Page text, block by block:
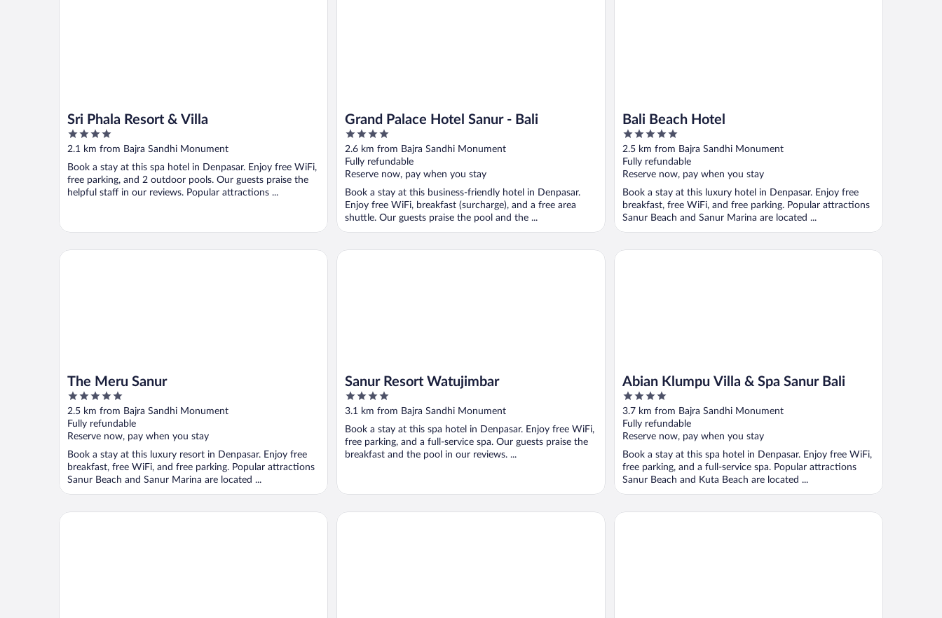
Sri Phala Resort & Villa
4
out
5
2.1 km from Bajra Sandhi Monument
Book a stay at this spa hotel in Denpasar. Enjoy free WiFi,
free parking, and 2 outdoor pools. Our guests praise the
helpful staff in our reviews. Popular attractions ...
Grand Palace Hotel Sanur - Bali
4
out
of
5
2.6 km from Bajra Sandhi Monument
Fully refundable
Reserve now, pay when you stay
Book a stay at this business-friendly hotel in Denpasar.
Enjoy free WiFi, breakfast (surcharge), and a free area
shuttle. Our guests praise the pool and the ...
Bali Beach Hotel
5
out
of
5
2.5 km from Bajra Sandhi Monument
Fully refundable
Reserve now, pay when you stay
Book a stay at this luxury hotel in Denpasar. Enjoy free
breakfast, free WiFi, and free parking. Popular attractions
Sanur Beach and Sanur Marina are located ...
The Meru Sanur
5
out
of
5
2.5 km from Bajra Sandhi Monument
Fully refundable
Reserve now, pay when you stay
Book a stay at this luxury resort in Denpasar. Enjoy free
breakfast, free WiFi, and free parking. Popular attractions
Sanur Beach and Sanur Marina are located ...
The Meru Sanur
Sanur Resort Watujimbar
4
out
5
3.1 km from Bajra Sandhi Monument
Book a stay at this spa hotel in Denpasar. Enjoy free WiFi,
free parking, and a full-service spa. Our guests praise the
breakfast and the pool in our reviews. ...
Sanur Resort Watujimbar
Abian Klumpu Villa & Spa Sanur Bali
4
out
of
5
3.7 km from Bajra Sandhi Monument
Fully refundable
Reserve now, pay when you stay
Book a stay at this spa hotel in Denpasar. Enjoy free WiFi,
free parking, and a full-service spa. Popular attractions
Sanur Beach and Kuta Beach are located ...
Abian Klumpu Villa & Spa Sanur Bali
Griya Santrian a Beach Resort & Spa ANDAZ BALI, BY HYATT Prama Sanur Beach Bali